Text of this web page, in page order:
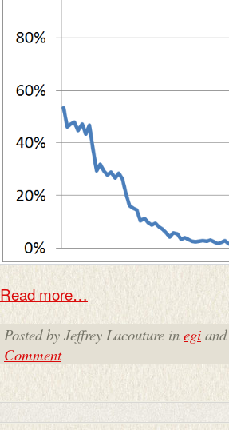
Read more…
Posted by Jeffrey Lacouture in egi
Comment